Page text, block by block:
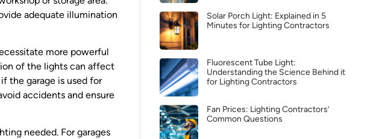
adequate illumination
more powerful
of the lights can affect
the garage is used for
accidents and ensure
needed. For garages
Solar Porch Light: Explained in 5
Minutes for Lighting Contractors
Fluorescent Tube Light:
Understanding the Science Behind it
for Lighting Contractors
Fan Prices: Lighting Contractors’
Common Questions